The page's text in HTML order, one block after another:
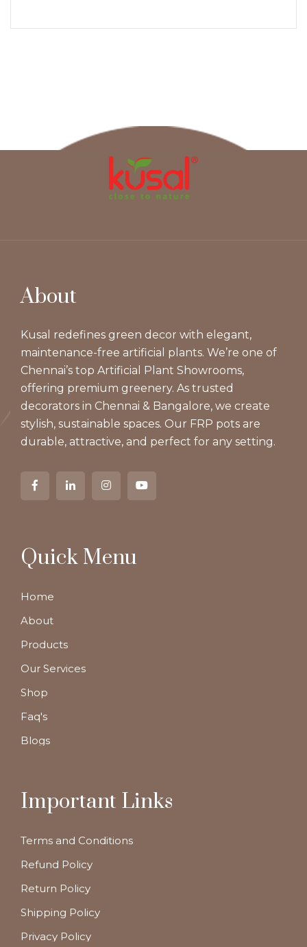
About
Kusal redefines green decor with elegant,
maintenance-free artificial plants. We’re one of
Chennai’s top Artificial Plant Showrooms,
offering premium greenery. As trusted
decorators in Chennai & Bangalore, we create
stylish, sustainable spaces. Our FRP pots are
durable, attractive, and perfect for any setting.
Quick Menu
Home
About
Products
Our Services
Shop
Faq's
Blogs
Important Links
Terms and Conditions
Refund Policy
Return Policy
Shipping Policy
Privacy Policy